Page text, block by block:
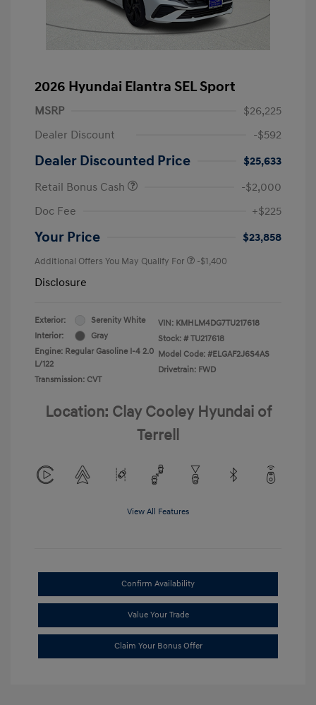
2026 Hyundai Elantra SEL Sport
MSRP
$26,225
Dealer Discount
-$592
Dealer Discounted Price
$25,633
Retail Bonus Cash
-$2,000
Doc Fee
+$225
Your Price $23,858
Additional Offers You May Qualify For -$1,400
Disclosure
Exterior:
Serenity White
Interior:
Gray
Engine: Regular Gasoline I-4 2.0
L/122
Transmission: CVT
VIN: KMHLM4DG7TU217618
Stock: # TU217618
Model Code: #ELGAF2J6S4AS
Drivetrain: FWD
Location: Clay Cooley Hyundai of
Terrell
View All Features
Confirm Availability
Value Your Trade
Claim Your Bonus Offer